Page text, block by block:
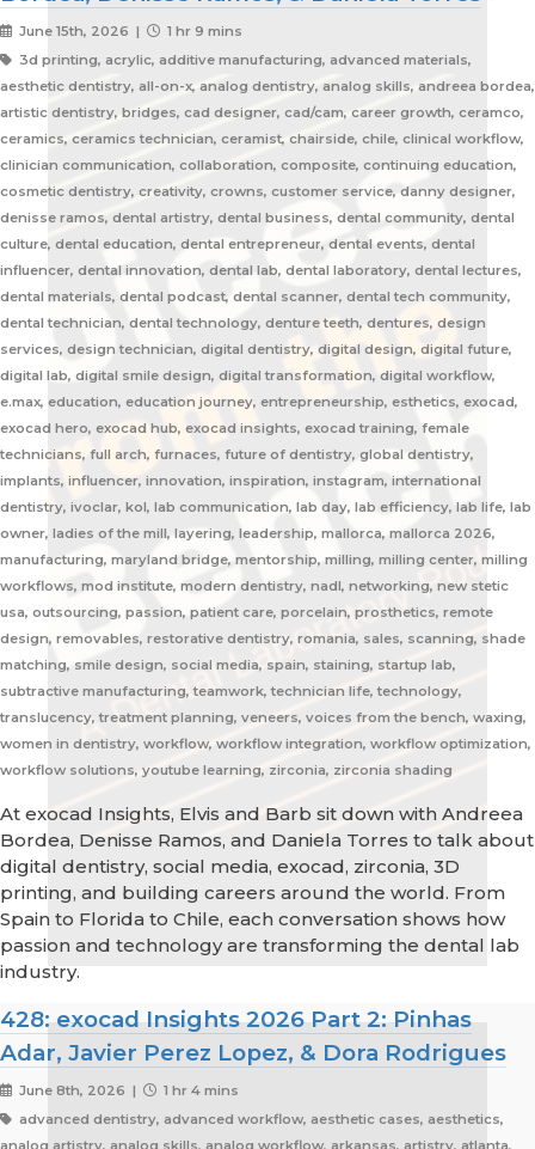
June 15th, 2026 |
1 hr 9 mins
3d printing, acrylic, additive manufacturing, advanced materials,
aesthetic dentistry, all-on-x, analog dentistry, analog skills, andreea bordea,
artistic dentistry, bridges, cad designer, cad/cam, career growth, ceramco,
ceramics, ceramics technician, ceramist, chairside, chile, clinical workflow,
clinician communication, collaboration, composite, continuing education,
cosmetic dentistry, creativity, crowns, customer service, danny designer,
denisse ramos, dental artistry, dental business, dental community, dental
culture, dental education, dental entrepreneur, dental events, dental
influencer, dental innovation, dental lab, dental laboratory, dental lectures,
dental materials, dental podcast, dental scanner, dental tech community,
dental technician, dental technology, denture teeth, dentures, design
services, design technician, digital dentistry, digital design, digital future,
digital lab, digital smile design, digital transformation, digital workflow,
e.max, education, education journey, entrepreneurship, esthetics, exocad,
exocad hero, exocad hub, exocad insights, exocad training, female
technicians, full arch, furnaces, future of dentistry, global dentistry,
implants, influencer, innovation, inspiration, instagram, international
dentistry, ivoclar, kol, lab communication, lab day, lab efficiency, lab life, lab
owner, ladies of the mill, layering, leadership, mallorca, mallorca 2026,
manufacturing, maryland bridge, mentorship, milling, milling center, milling
workflows, mod institute, modern dentistry, nadl, networking, new stetic
usa, outsourcing, passion, patient care, porcelain, prosthetics, remote
design, removables, restorative dentistry, romania, sales, scanning, shade
matching, smile design, social media, spain, staining, startup lab,
subtractive manufacturing, teamwork, technician life, technology,
translucency, treatment planning, veneers, voices from the bench, waxing,
women in dentistry, workflow, workflow integration, workflow optimization,
workflow solutions, youtube learning, zirconia, zirconia shading
At exocad Insights, Elvis and Barb sit down with Andreea
Bordea, Denisse Ramos, and Daniela Torres to talk about
digital dentistry, social media, exocad, zirconia, 3D
printing, and building careers around the world. From
Spain to Florida to Chile, each conversation shows how
passion and technology are transforming the dental lab
industry.
428: exocad Insights 2026 Part 2: Pinhas
Adar, Javier Perez Lopez, & Dora Rodrigues
June 8th, 2026 |
1 hr 4 mins
advanced dentistry, advanced workflow, aesthetic cases, aesthetics,
analog artistry, analog skills, analog workflow, arkansas, artistry, atlanta,